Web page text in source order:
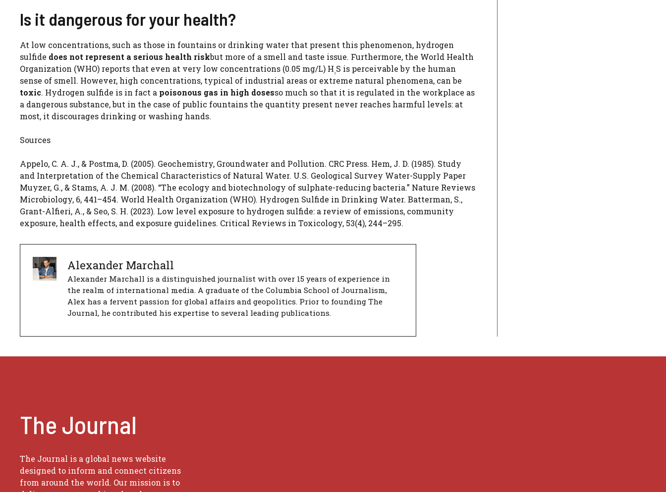
Is it dangerous for your health?
At low concentrations, such as those in fountains or drinking water that present this phenomenon, hydrogen
sulfide does not represent a serious health riskbut more of a smell and taste issue. Furthermore, the World Health
Organization (WHO) reports that even at very low concentrations (0.05 mg/L) H₂S is perceivable by the human
sense of smell. However, high concentrations, typical of industrial areas or extreme natural phenomena, can be
toxic. Hydrogen sulfide is in fact a poisonous gas in high dosesso much so that it is regulated in the workplace as
a dangerous substance, but in the case of public fountains the quantity present never reaches harmful levels: at
most, it discourages drinking or washing hands.
Sources
Appelo, C. A. J., & Postma, D. (2005). Geochemistry, Groundwater and Pollution. CRC Press. Hem, J. D. (1985). Study
and Interpretation of the Chemical Characteristics of Natural Water. U.S. Geological Survey Water-Supply Paper
Muyzer, G., & Stams, A. J. M. (2008). “The ecology and biotechnology of sulphate-reducing bacteria.” Nature Reviews
Microbiology, 6, 441–454. World Health Organization (WHO). Hydrogen Sulfide in Drinking Water. Batterman, S.,
Grant-Alfieri, A., & Seo, S. H. (2023). Low level exposure to hydrogen sulfide: a review of emissions, community
exposure, health effects, and exposure guidelines. Critical Reviews in Toxicology, 53(4), 244–295.
Alexander Marchall
Alexander Marchall is a distinguished journalist with over 15 years of experience in
the realm of international media. A graduate of the Columbia School of Journalism,
Alex has a fervent passion for global affairs and geopolitics. Prior to founding The
Journal, he contributed his expertise to several leading publications.
The Journal
The Journal is a global news website
designed to inform and connect citizens
from around the world. Our mission is to